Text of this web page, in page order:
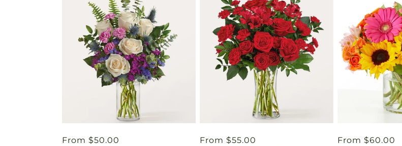
Regular
From $50.00
Regular
From $55.00
Regular
From $60.00